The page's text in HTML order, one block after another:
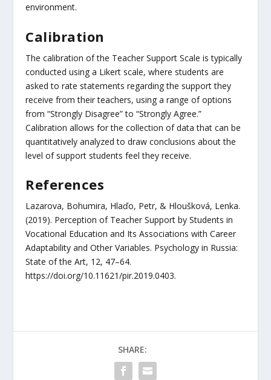
environment.
Calibration
The calibration of the Teacher Support Scale is typically
conducted using a Likert scale, where students are
asked to rate statements regarding the support they
receive from their teachers, using a range of options
from “Strongly Disagree” to “Strongly Agree.”
Calibration allows for the collection of data that can be
quantitatively analyzed to draw conclusions about the
level of support students feel they receive.
References
Lazarova, Bohumira, Hlaďo, Petr, & Hloušková, Lenka.
(2019). Perception of Teacher Support by Students in
Vocational Education and Its Associations with Career
Adaptability and Other Variables. Psychology in Russia:
State of the Art, 12, 47–64.
https://doi.org/10.11621/pir.2019.0403.
SHARE: